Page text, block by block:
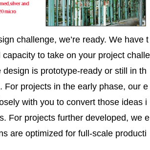
challenge, we’re ready. We have t
capacity to take on your project challe
design is prototype-ready or still in th
For projects in the early phase, our e
with you to convert those ideas i
For projects further developed, we e
are optimized for full-scale producti